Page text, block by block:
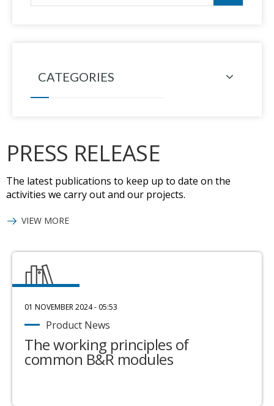
CATEGORIES
PRESS RELEASE
The latest publications to keep up to date on the
activities we carry out and our projects.
VIEW MORE
01 NOVEMBER 2024 - 05:53
Product News
The working principles of
common B&R modules